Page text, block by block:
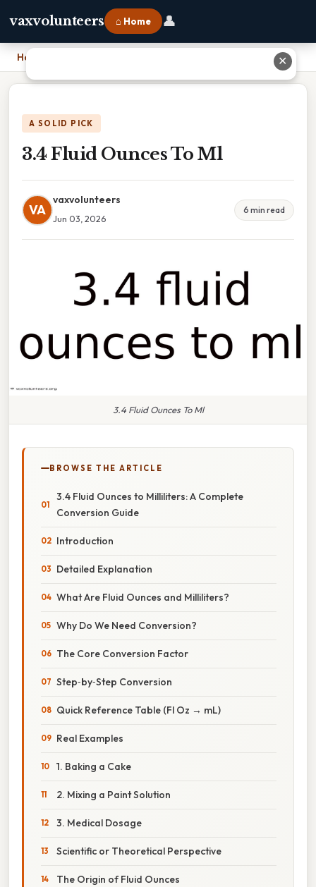
vaxvolunteers ⌂ Home 👤
Home
A SOLID PICK
3.4 Fluid Ounces To Ml
VA
vaxvolunteers
Jun 03, 2026
6 min read
3.4 Fluid Ounces To Ml
BROWSE THE ARTICLE
3.4 Fluid Ounces to Milliliters: A Complete
Conversion Guide
Introduction
Detailed Explanation
What Are Fluid Ounces and Milliliters?
Why Do We Need Conversion?
The Core Conversion Factor
Step‑by‑Step Conversion
Quick Reference Table (Fl Oz → mL)
Real Examples
1. Baking a Cake
2. Mixing a Paint Solution
3. Medical Dosage
Scientific or Theoretical Perspective
The Origin of Fluid Ounces
✕